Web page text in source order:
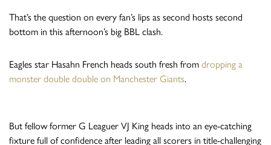
That’s the question on every fan’s lips as second hosts second
bottom in this afternoon’s big BBL clash.
Eagles star Hasahn French heads south fresh from dropping a
monster double double on Manchester Giants.
But fellow former G Leaguer VJ King heads into an eye-catching
fixture full of confidence after leading all scorers in title-challenging